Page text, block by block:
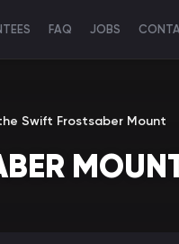
FAQ JOBS
Swift Frostsaber Mount